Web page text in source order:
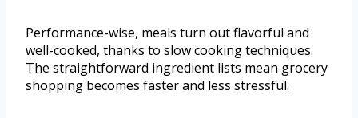
Performance-wise, meals turn out flavorful and
well-cooked, thanks to slow cooking techniques.
The straightforward ingredient lists mean grocery
shopping becomes faster and less stressful.